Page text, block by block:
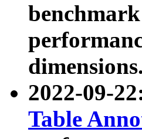
dimensions.
2022-09-
Table